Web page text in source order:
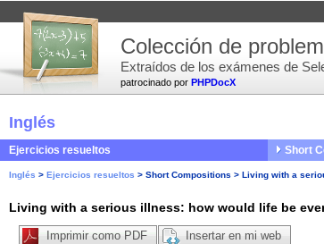
patrocinado por PHPDocX
Colección de
Extraídos de los exámenes de
Inglés
Ejercicios resueltos Short
Inglés > Ejercicios resueltos > Short Compositions > Living with a
Living with a serious illness: how would life be
Imprimir como PDF Insertar en mi web